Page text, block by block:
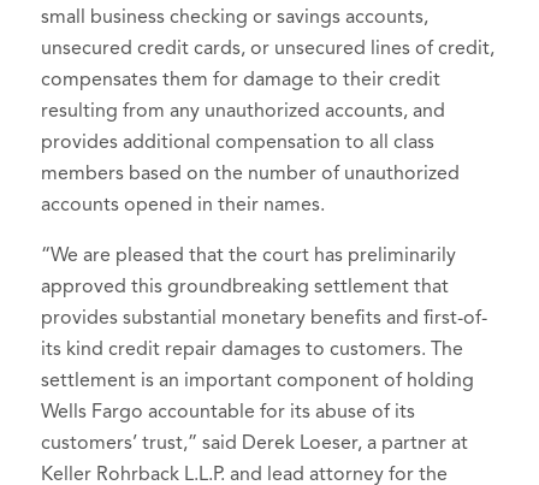
small business checking or savings accounts,
unsecured credit cards, or unsecured lines of credit,
compensates them for damage to their credit
resulting from any unauthorized accounts, and
provides additional compensation to all class
members based on the number of unauthorized
accounts opened in their names.
“We are pleased that the court has preliminarily
approved this groundbreaking settlement that
provides substantial monetary benefits and first-of-
its kind credit repair damages to customers. The
settlement is an important component of holding
Wells Fargo accountable for its abuse of its
customers’ trust,” said Derek Loeser, a partner at
Keller Rohrback L.L.P. and lead attorney for the